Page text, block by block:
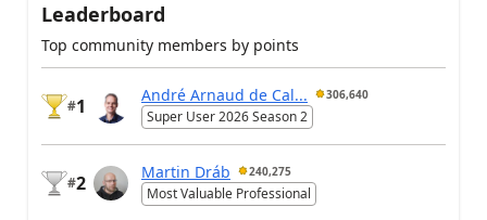
Leaderboard
Top community members by points
#1
André Arnaud de Cal... 306,640
Super User 2026 Season 2
#2
Martin Dráb 240,275
Most Valuable Professional